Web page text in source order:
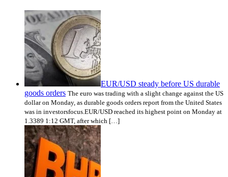
EUR/USD steady before US durable
goods orders The euro was trading with a slight change against the US
dollar on Monday, as durable goods orders report from the United States
was in investorsfocus.EUR/USD reached its highest point on Monday at
1.3389 1:12 GMT, after which […]